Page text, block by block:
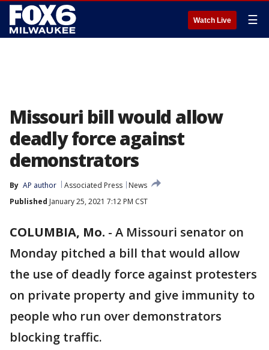
Watch Live ☰
Missouri bill would allow
deadly force against
demonstrators
By AP author Associated Press
News
Published January 25, 2021 7:12 PM CST
COLUMBIA, Mo. - A Missouri senator on
Monday pitched a bill that would allow
the use of deadly force against protesters
on private property and give immunity to
people who run over demonstrators
blocking traffic.